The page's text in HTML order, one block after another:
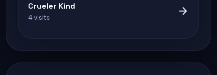
Crueler Kind
4 visits arrow_forward